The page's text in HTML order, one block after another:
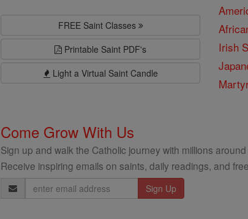
FREE Saint Classes
Printable Saint PDF's
Light a Virtual Saint Candle
Irish
Come Grow With Us
Sign up and walk the Catholic journey with millions
Receive inspiring emails on saints, daily readings, and
Email
Address